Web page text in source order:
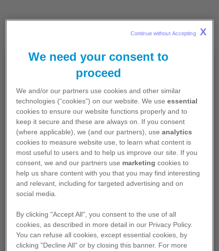
For Healthcare Professionals in
the Republic of Ireland
The information on this site is reserved
exclusively for healthcare professionals resident
in the Republic of Ireland and contains
promotional content.
I confirm that I am a healthcare professional*
resident in the Republic of Ireland.
If you select 'No', you will be redirected to
Pfizer.ie
, where you will be able to access
information on Pfizer Healthcare Ireland
Unlimited Company.
We need your consent to
proceed
We and/or our partners use cookies and other similar
technologies (“cookies”) on our website. We useessential
cookies to ensure our website functions properly and to
keep it secure and these are always on. If you consent
(where applicable), we (and our partners), useanalytics
cookies to measure website use, to learn what content is
most useful to users and to help us improve our site. If you
consent, we and our partners use marketing cookies to
help us share content with you that you may find interesting
and relevant, including for targeted advertising and on
social media.
By clicking "Accept All", you consent to the use of all
cookies, as described in more detail in our Privacy Policy.
You can refuse all cookies, except essential cookies, by
clicking "Decline All" or by closing this banner. For more
Continue without Accepting X